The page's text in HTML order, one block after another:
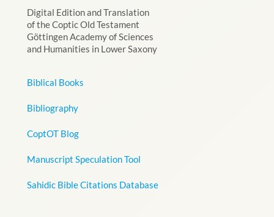
Digital Edition and Translation
of the Coptic Old Testament
Göttingen Academy of Sciences
and Humanities in Lower Saxony
Biblical Books
Bibliography
CoptOT Blog
Manuscript Speculation Tool
Sahidic Bible Citations Database